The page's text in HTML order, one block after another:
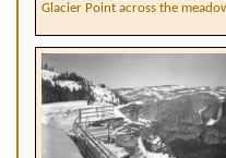
Glacier Point across the